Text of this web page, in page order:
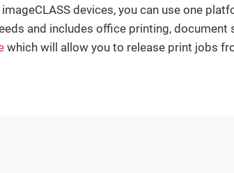
devices, you can use one
and includes office printing, document
which will allow you to release print jobs